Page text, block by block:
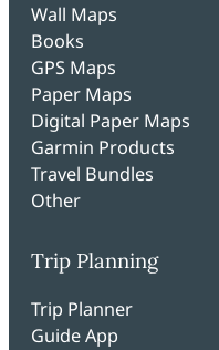
Wall Maps
Books
GPS Maps
Paper Maps
Digital Paper Maps
Garmin Products
Travel Bundles
Other
Trip Planning
Trip Planner
Guide App